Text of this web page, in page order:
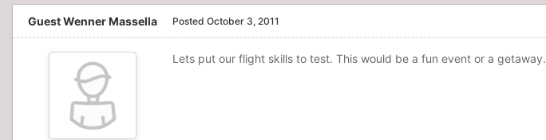
Guest Wenner Massella Posted October 3, 2011
Lets put our flight skills to test. This would be a fun event or a getaway.